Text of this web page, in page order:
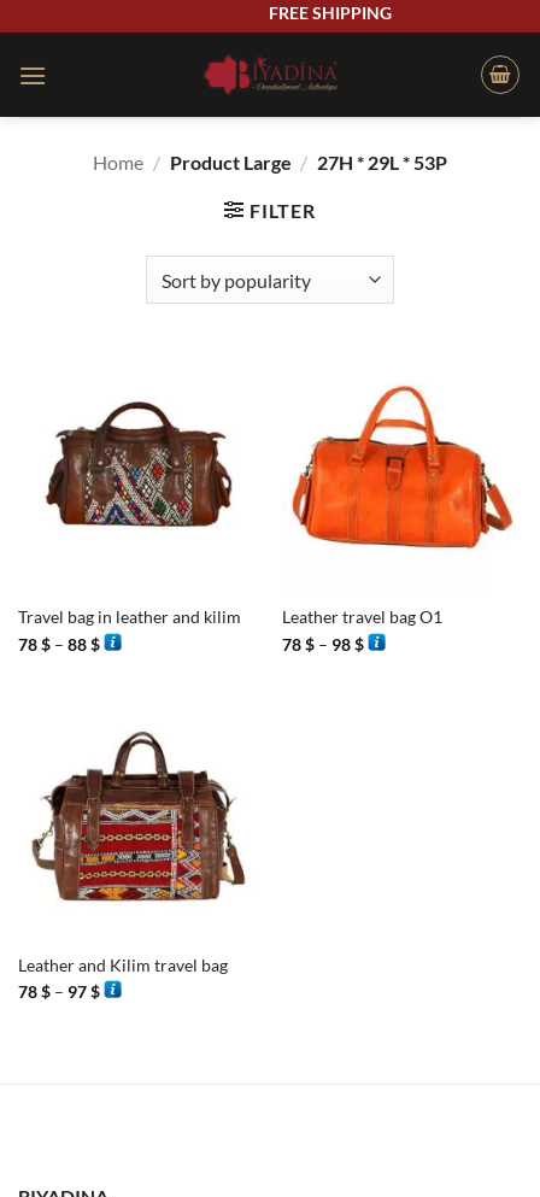
content
FREE SHIPPING
Home / Product Large / 27H * 29L * 53P
FILTER
Travel bag in leather and kilim
78$ – 88$Price
range:
Leather travel bag O1
78$ – 98$Price
range:
Leather and Kilim travel bag
78$ – 97$Price
range: